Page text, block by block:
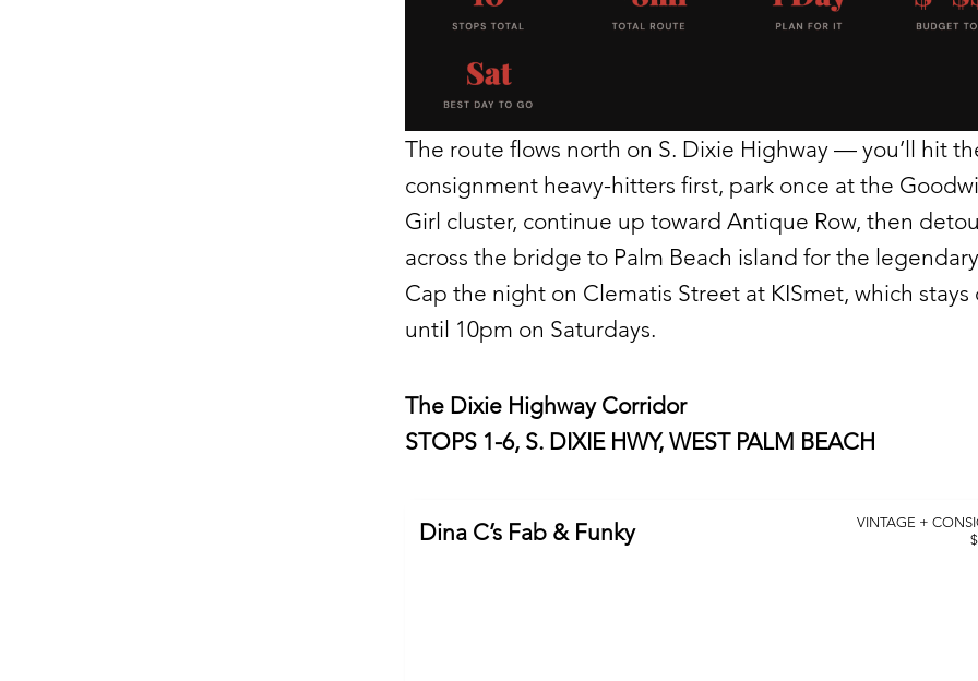
The route flows north on S. Dixie Highway — you’ll hit
consignment heavy-hitters first, park once at the
Girl cluster, continue up toward Antique Row, then
across the bridge to Palm Beach island for the
Cap the night on Clematis Street at KISmet, which stays
until 10pm on Saturdays.
The Dixie Highway Corridor
STOPS 1-6, S. DIXIE HWY, WEST PALM BEACH
Dina C’s Fab & Funky
VINTAGE +